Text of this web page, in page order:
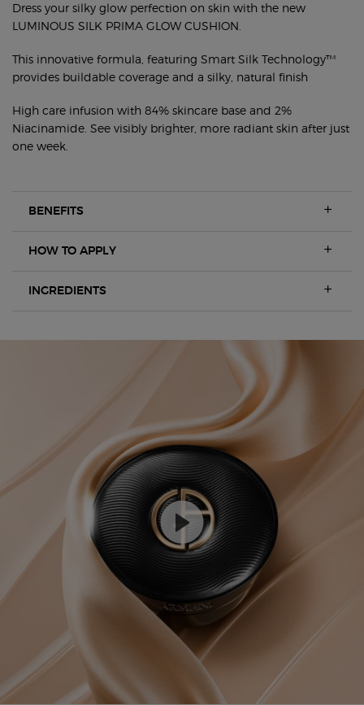
Dress your silky glow perfection on skin with the new
LUMINOUS SILK PRIMA GLOW CUSHION.
This innovative formula, featuring Smart Silk Technology™
provides buildable coverage and a silky, natural finish
High care infusion with 84% skincare base and 2%
Niacinamide. See visibly brighter, more radiant skin after just
one week.
BENEFITS
HOW TO APPLY
INGREDIENTS